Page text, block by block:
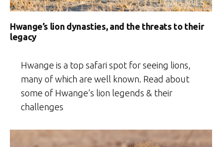
Hwange’s lion dynasties, and the threats to their
legacy
Hwange is a top safari spot for seeing lions,
many of which are well known. Read about
some of Hwange’s lion legends & their
challenges